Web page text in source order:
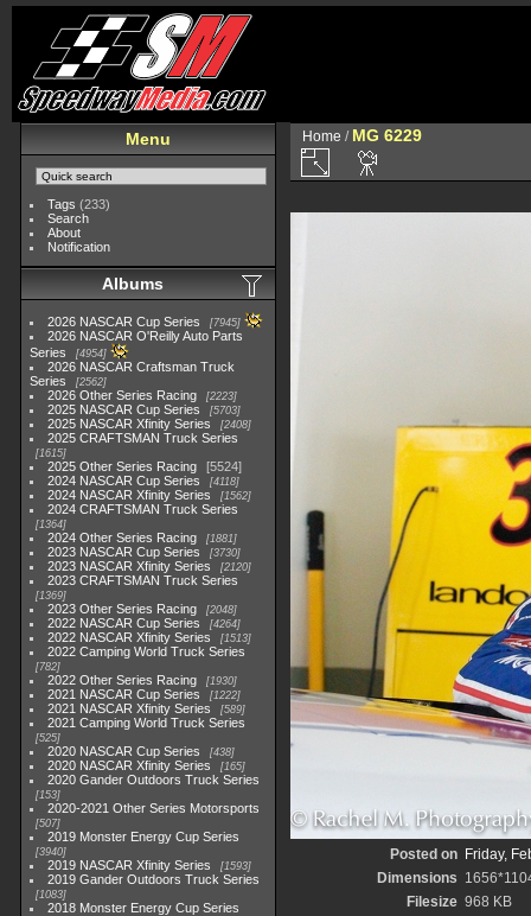
Menu
Tags (233)
Search
About
Notification
Albums
2026 NASCAR Cup Series 7945
2026 NASCAR O'Reilly Auto Parts
Series
4954
2026 NASCAR Craftsman Truck
Series
2562
2026 Other Series Racing 2223
2025 NASCAR Cup Series 5703
2025 NASCAR Xfinity Series 2408
2025 CRAFTSMAN Truck Series
1615
2025 Other Series Racing
5524
2024 NASCAR Cup Series
4118
2024 NASCAR Xfinity Series 1562
2024 CRAFTSMAN Truck Series
1364
2024 Other Series Racing 1881
2023 NASCAR Cup Series 3730
2023 NASCAR Xfinity Series 2120
2023 CRAFTSMAN Truck Series
1369
2023 Other Series Racing 2048
2022 NASCAR Cup Series 4264
2022 NASCAR Xfinity Series 1513
2022 Camping World Truck Series
782
2022 Other Series Racing 1930
2021 NASCAR Cup Series 1222
2021 NASCAR Xfinity Series 589
2021 Camping World Truck Series
525
2020 NASCAR Cup Series 438
2020 NASCAR Xfinity Series 165
2020 Gander Outdoors Truck Series
153
2020-2021 Other Series Motorsports
507
2019 Monster Energy Cup Series
3940
2019 NASCAR Xfinity Series 1593
2019 Gander Outdoors Truck Series
1083
2018 Monster Energy Cup Series
Home / MG 6229
Posted on Friday,
Dimensions
Filesize 968 KB